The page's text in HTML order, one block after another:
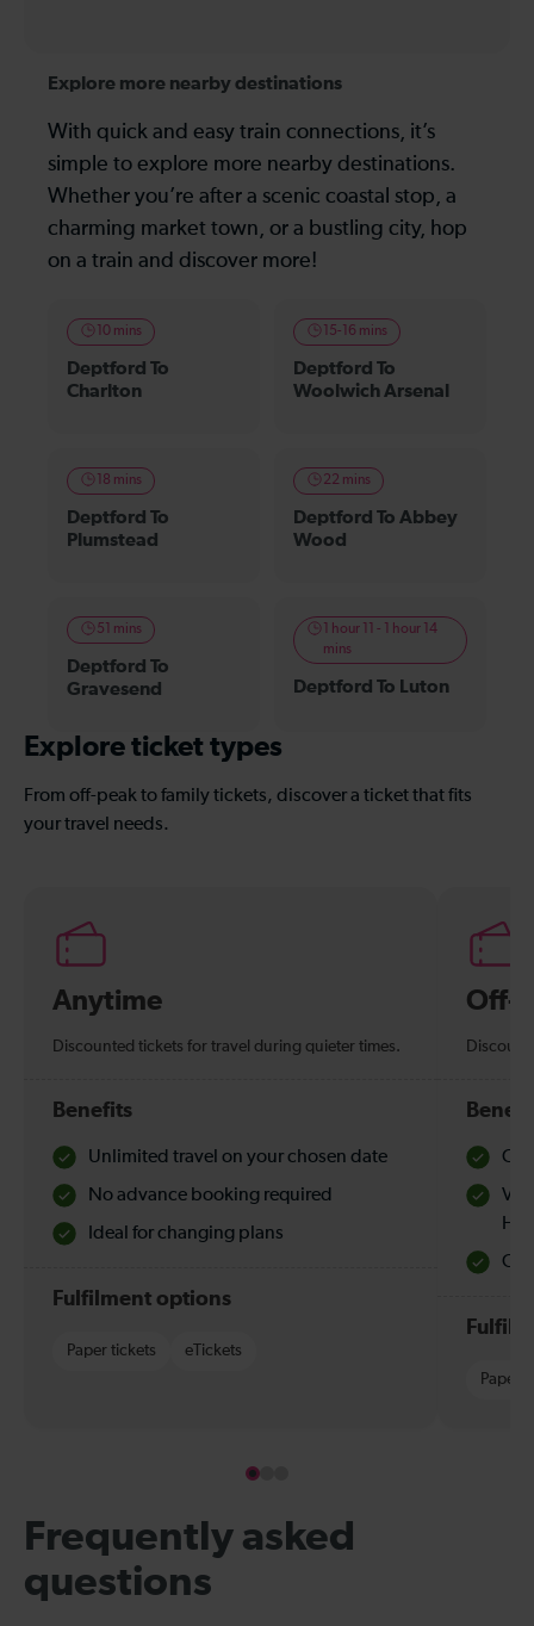
Explore more nearby destinations
With quick and easy train connections, it’s
simple to explore more nearby destinations.
Whether you’re after a scenic coastal stop, a
charming market town, or a bustling city, hop
on a train and discover more!
10 mins
Deptford To
Charlton
15-16 mins
Deptford To
Woolwich Arsenal
18 mins
Deptford To
Plumstead
22 mins
Deptford To Abbey
Wood
51 mins
Deptford To
Gravesend
1 hour 11 - 1 hour 14
mins
Deptford To Luton
Explore ticket types
From off-peak to family tickets, discover a ticket that fits
your travel needs.
Anytime
Discounted tickets for travel during quieter times.
Benefits
Unlimited travel on your chosen date
No advance booking required
Ideal for changing plans
Fulfilment options
Paper tickets eTickets
Off-
Paper
Frequently asked
questions